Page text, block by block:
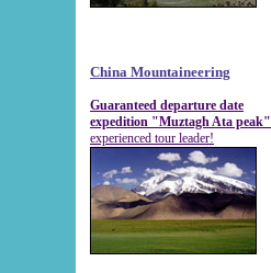
China Mountaineering
Guaranteed departure date
expedition "Muztagh Ata peak"
experienced tour leader!